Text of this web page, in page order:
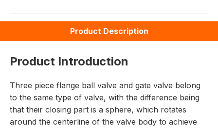
Product Description
Product Introduction
Three piece flange ball valve and gate valve belong
to the same type of valve, with the difference being
that their closing part is a sphere, which rotates
around the centerline of the valve body to achieve